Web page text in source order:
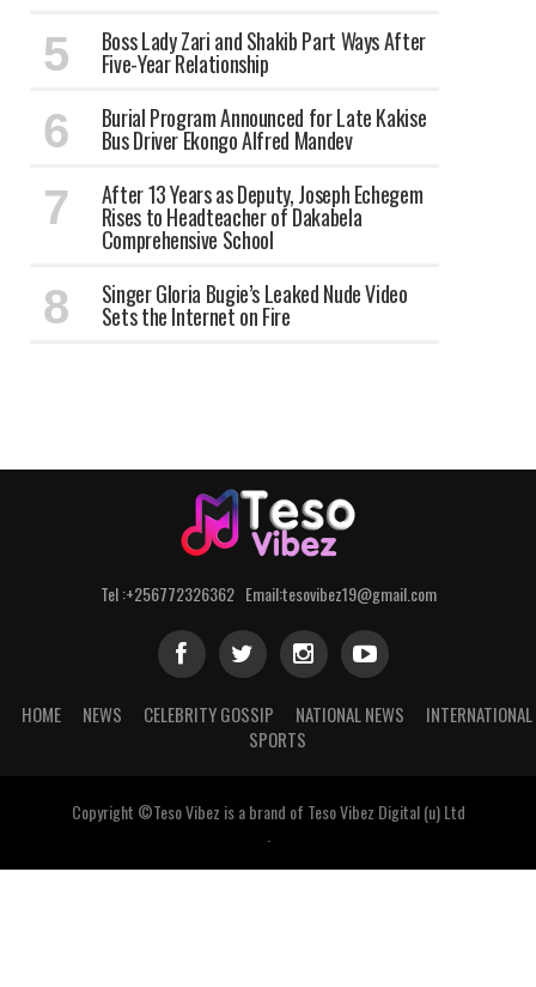
Boss Lady Zari and Shakib Part Ways After
Five-Year Relationship
Burial Program Announced for Late Kakise
Bus Driver Ekongo Alfred Mandev
After 13 Years as Deputy, Joseph Echegem
Rises to Headteacher of Dakabela
Comprehensive School
Singer Gloria Bugie’s Leaked Nude Video
Sets the Internet on Fire
Tel :+256772326362 Email:tesovibez19@gmail.com
HOME NEWS CELEBRITY GOSSIP NATIONAL NEWS
INTERNATIONAL
SPORTS
Copyright ©Teso Vibez is a brand of Teso Vibez Digital (u) Ltd
.